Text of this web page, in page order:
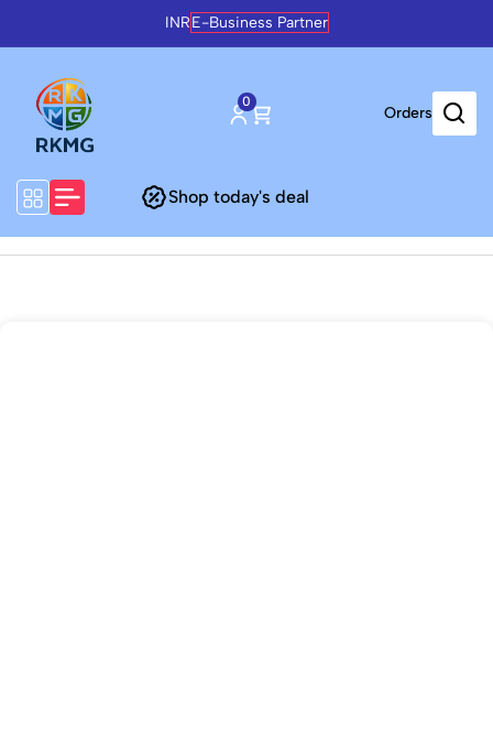
INRE-Business Partner
0
Orders
Shop today's deal